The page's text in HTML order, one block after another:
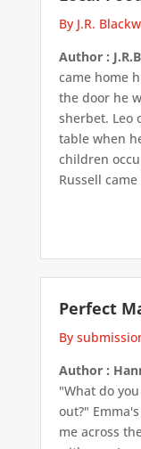
By J.R.
Author :
came home
the door he
sherbet. Leo
table when
children
Russell
Perfect
By
Author :
"What do
out?"
me across